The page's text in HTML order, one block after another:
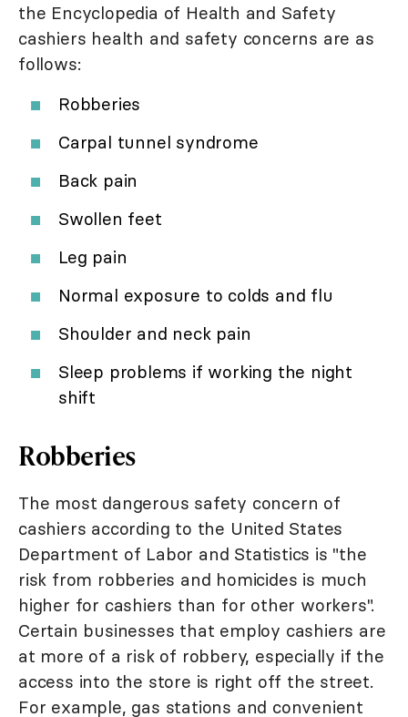
the Encyclopedia of Health and Safety
cashiers health and safety concerns are as
follows:
Robberies
Carpal tunnel syndrome
Back pain
Swollen feet
Leg pain
Normal exposure to colds and flu
Shoulder and neck pain
Sleep problems if working the night
shift
Robberies
The most dangerous safety concern of
cashiers according to the United States
Department of Labor and Statistics is "the
risk from robberies and homicides is much
higher for cashiers than for other workers".
Certain businesses that employ cashiers are
at more of a risk of robbery, especially if the
access into the store is right off the street.
For example, gas stations and convenient